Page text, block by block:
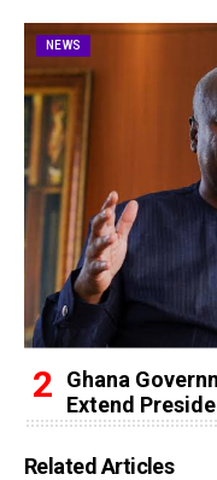
NEWS
Ghana
Extend
Related Articles